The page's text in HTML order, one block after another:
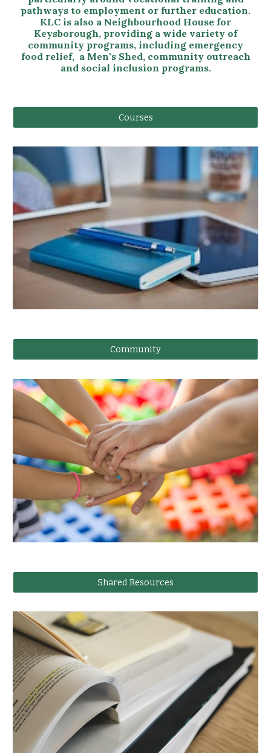
pathways to employment or further education.
KLC is also a Neighbourhood House for
Keysborough, providing a wide variety of
community programs, including emergency
food relief, a Men's Shed, community outreach
and social inclusion programs.
Courses
Community
Shared Resources